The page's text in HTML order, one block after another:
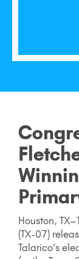
Houston,
(TX-07)
Talarico’s